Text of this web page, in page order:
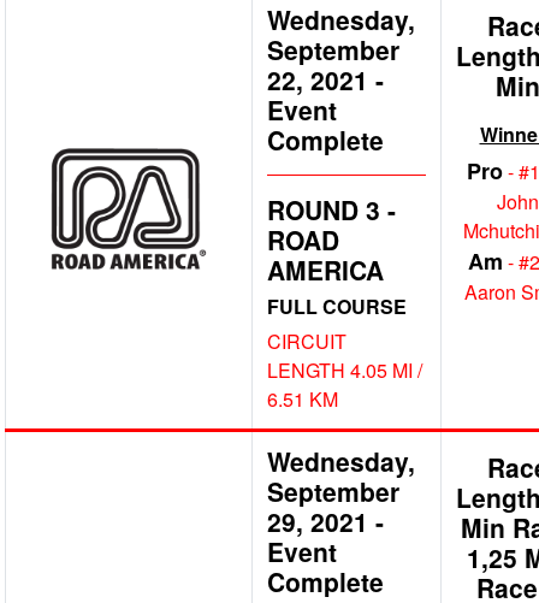
Wednesday,
September
22, 2021 -
Event
Complete
ROUND 3 -
ROAD
AMERICA
FULL COURSE
CIRCUIT
LENGTH 4.05 MI /
6.51 KM
Min
Pro-
John
Am -
Aaron
Wednesday,
September
29, 2021 -
Event
Complete
Min
1,25